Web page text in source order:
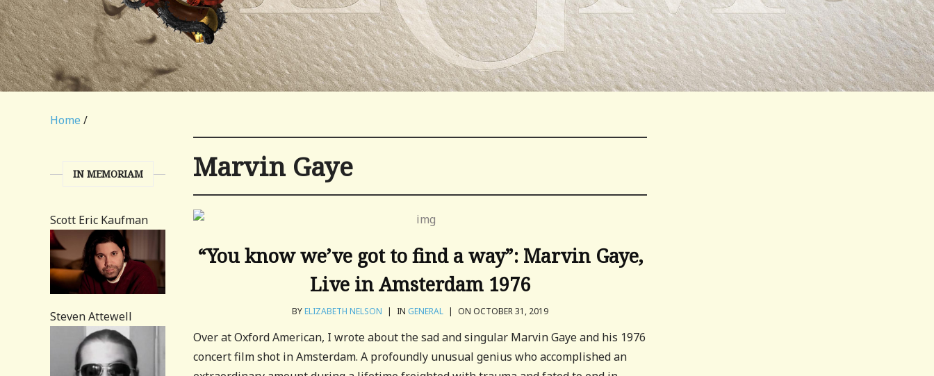
Home /
Marvin Gaye
“You know we’ve got to find a way”: Marvin Gaye,
Live in Amsterdam 1976
BYELIZABETH NELSON | IN GENERAL | ON OCTOBER 31, 2019
Over at Oxford American, I wrote about the sad and singular Marvin Gaye and his 1976
concert film shot in Amsterdam. A profoundly unusual genius who accomplished an
IN MEMORIAM
Scott Eric Kaufman
Steven Attewell